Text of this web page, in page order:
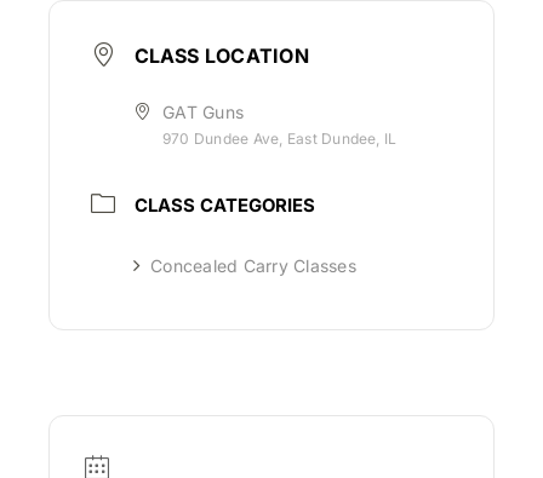
CLASS LOCATION
GAT Guns
970 Dundee Ave, East Dundee, IL
CLASS CATEGORIES
Concealed Carry Classes